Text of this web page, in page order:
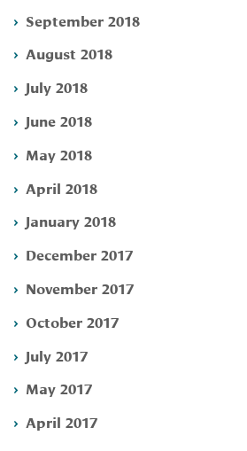
September 2018
August 2018
July 2018
June 2018
May 2018
April 2018
January 2018
December 2017
November 2017
October 2017
July 2017
May 2017
April 2017